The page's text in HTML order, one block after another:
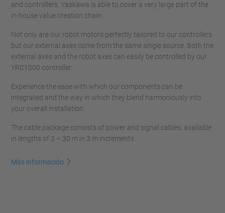
and controllers, Yaskawa is able to cover a very large part of the
in-house value creation chain.
Not only are our robot motors perfectly tailored to our controllers
but our external axes come from the same single source. Both the
external axes and the robot axes can easily be controlled by our
YRC1000 controller.
Experience the ease with which our components can be
integrated and the way in which they blend harmoniously into
your overall installation.
The cable package consists of power and signal cables, available
in lengths of 3 – 30 m in 3 m increments.
Más información